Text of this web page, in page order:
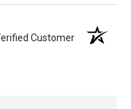
Customer